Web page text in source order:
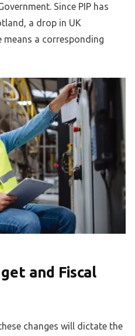
Since PIP has
a drop in UK
means a corresponding
and Fiscal
changes will dictate the